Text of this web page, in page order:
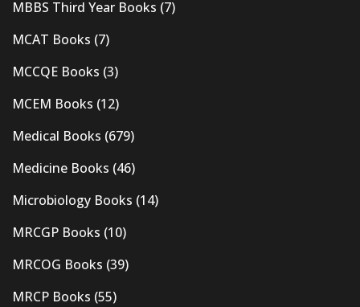
MBBS Third Year Books (7)
MCAT Books (7)
MCCQE Books (3)
MCEM Books (12)
Medical Books (679)
Medicine Books (46)
Microbiology Books (14)
MRCGP Books (10)
MRCOG Books (39)
MRCP Books (55)